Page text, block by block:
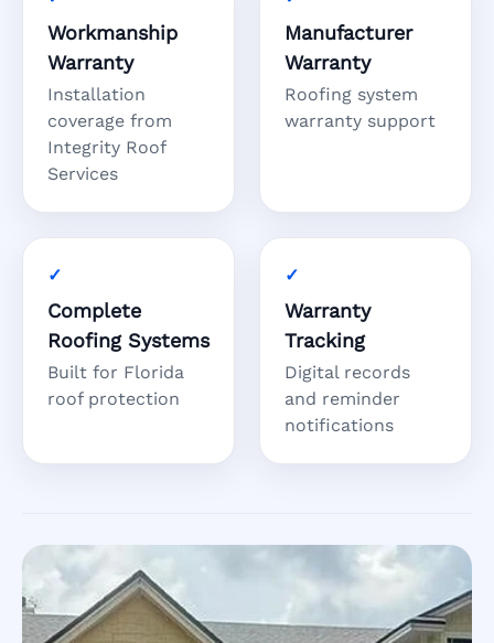
Workmanship
Warranty
Installation
coverage from
Integrity Roof
Services
Manufacturer
Warranty
Roofing system
warranty support
Complete
Roofing Systems
Built for Florida
roof protection
Warranty
Tracking
Digital records
and reminder
notifications